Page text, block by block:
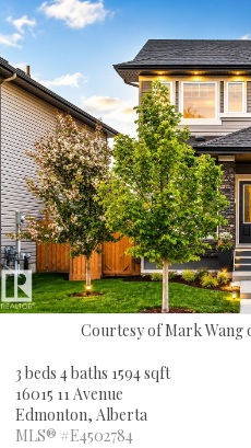
Courtesy of Mark Wang
3 beds 4 baths 1594 sqft
16015 11 Avenue
Edmonton, Alberta
MLS® #E4502784